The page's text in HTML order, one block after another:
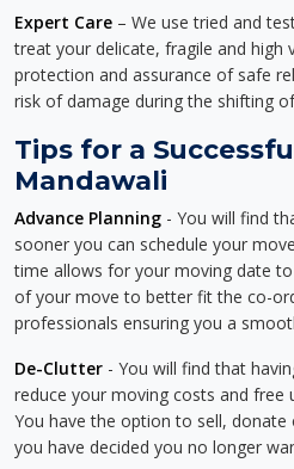
Expert Care – We use tried and
treat your delicate, fragile and high
protection and assurance of safe
risk of damage during the shifting
Tips for a
Mandawali
Advance Planning - You will find
sooner you can schedule your
time allows for your moving date
of your move to better fit the co-
professionals ensuring you a
De-Clutter - You will find that
reduce your moving costs and free
You have the option to sell,
you have decided you no longer